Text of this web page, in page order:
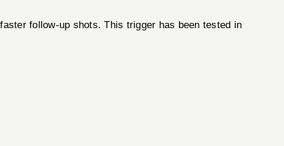
follow-up shots. This trigger has been tested in